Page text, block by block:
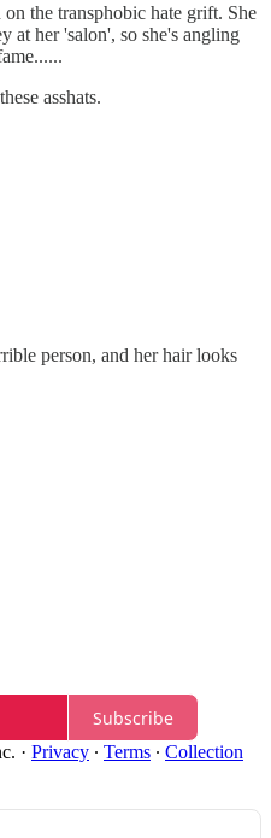
the transphobic hate grift. She
at her 'salon', so she's angling
asshats.
person, and her hair looks
Subscribe
· Privacy ∙ Terms ∙ Collection